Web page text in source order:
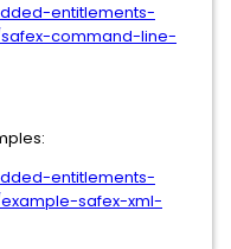
entitlements-
command-line-
entitlements-
safex-xml-